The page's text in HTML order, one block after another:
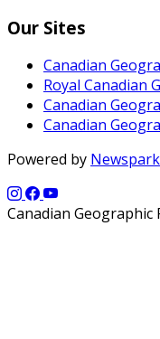
Our Sites
Canadian
Royal Canadian
Canadian
Canadian
Powered by
Canadian Geographic